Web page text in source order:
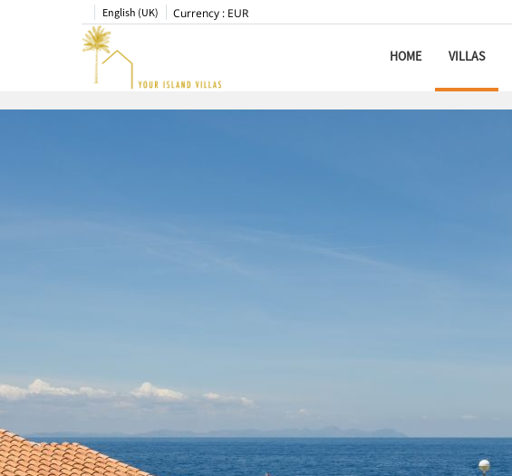
English (UK) Currency : EUR
HOME VILLAS